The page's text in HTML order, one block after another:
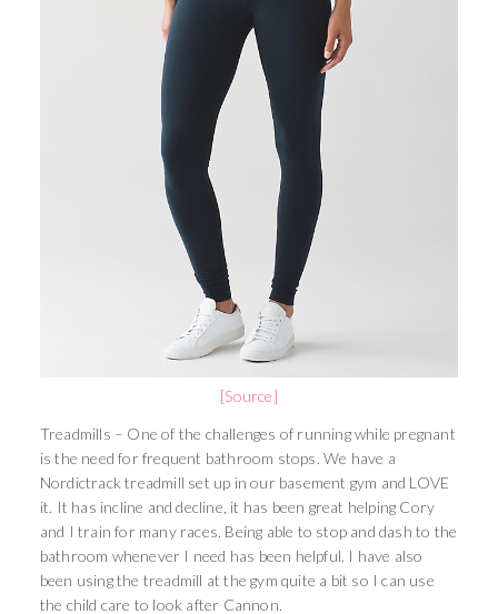
[Source]
Treadmills – One of the challenges of running while pregnant
is the need for frequent bathroom stops. We have a
Nordictrack treadmill set up in our basement gym and LOVE
it. It has incline and decline, it has been great helping Cory
and I train for many races. Being able to stop and dash to the
bathroom whenever I need has been helpful. I have also
been using the treadmill at the gym quite a bit so I can use
the child care to look after Cannon.